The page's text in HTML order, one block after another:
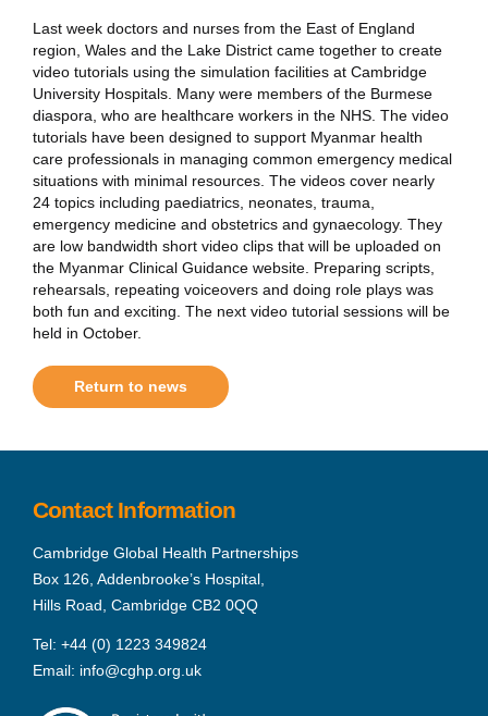
Last week doctors and nurses from the East of England
region, Wales and the Lake District came together to create
video tutorials using the simulation facilities at Cambridge
University Hospitals. Many were members of the Burmese
diaspora, who are healthcare workers in the NHS. The video
tutorials have been designed to support Myanmar health
care professionals in managing common emergency medical
situations with minimal resources. The videos cover nearly
24 topics including paediatrics, neonates, trauma,
emergency medicine and obstetrics and gynaecology. They
are low bandwidth short video clips that will be uploaded on
the Myanmar Clinical Guidance website. Preparing scripts,
rehearsals, repeating voiceovers and doing role plays was
both fun and exciting. The next video tutorial sessions will be
held in October.
Return to news
Contact Information
Cambridge Global Health Partnerships
Box 126, Addenbrooke’s Hospital,
Hills Road, Cambridge CB2 0QQ
Tel: +44 (0) 1223 349824
Email: info@cghp.org.uk